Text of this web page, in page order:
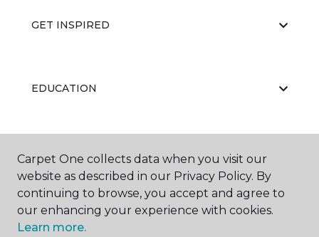
GET INSPIRED
EDUCATION
ABOUT US
Carpet One collects data when you visit our
website as described in our Privacy Policy. By
continuing to browse, you accept and agree to
our enhancing your experience with cookies.
Learn more.